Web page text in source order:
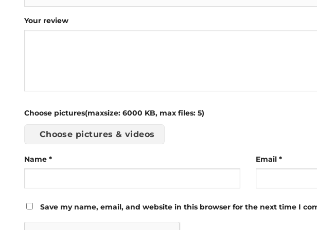
Your review
Choose pictures(maxsize: 6000 KB, max files: 5)
Choose pictures & videos
Name * Email *
Save my name, email, and website in this browser for the next time I